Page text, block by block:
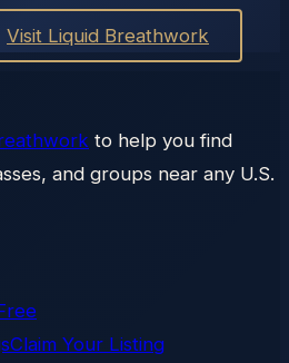
Visit Liquid Breathwork
to help you find
and groups near any U.S.
Claim Your Listing